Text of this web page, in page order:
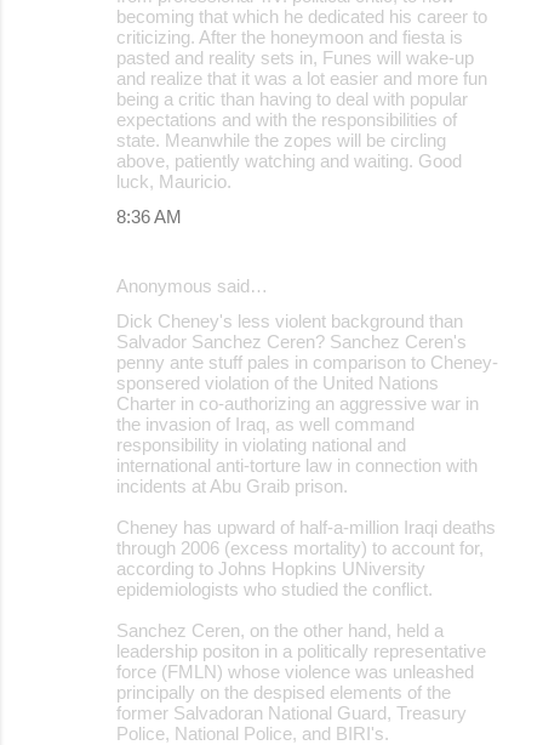
becoming that which he dedicated his career to
criticizing. After the honeymoon and fiesta is
pasted and reality sets in, Funes will wake-up
and realize that it was a lot easier and more fun
being a critic than having to deal with popular
expectations and with the responsibilities of
state. Meanwhile the zopes will be circling
above, patiently watching and waiting. Good
luck, Mauricio.
8:36 AM
Anonymous said…
Dick Cheney's less violent background than
Salvador Sanchez Ceren? Sanchez Ceren's
penny ante stuff pales in comparison to Cheney-
sponsered violation of the United Nations
Charter in co-authorizing an aggressive war in
the invasion of Iraq, as well command
responsibility in violating national and
international anti-torture law in connection with
incidents at Abu Graib prison.
Cheney has upward of half-a-million Iraqi deaths
through 2006 (excess mortality) to account for,
according to Johns Hopkins UNiversity
epidemiologists who studied the conflict.
Sanchez Ceren, on the other hand, held a
leadership positon in a politically representative
force (FMLN) whose violence was unleashed
principally on the despised elements of the
former Salvadoran National Guard, Treasury
Police, National Police, and BIRI's.